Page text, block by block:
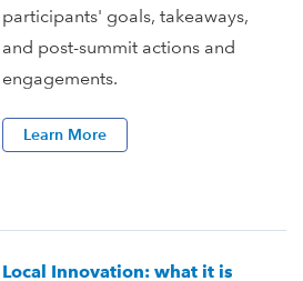
participants' goals, takeaways,
and post-summit actions and
engagements.
Learn More
Local Innovation: what it is